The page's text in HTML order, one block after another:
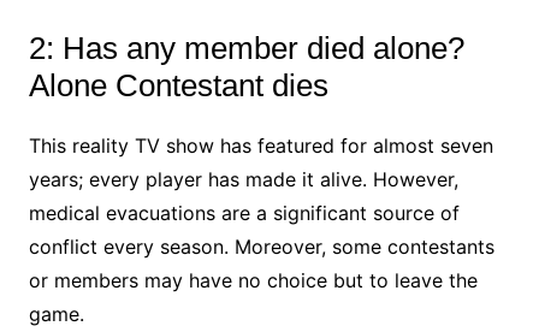
2: Has any member died alone?
Alone Contestant dies
This reality TV show has featured for almost seven
years; every player has made it alive. However,
medical evacuations are a significant source of
conflict every season. Moreover, some contestants
or members may have no choice but to leave the
game.